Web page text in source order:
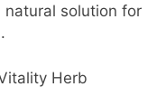
natural solution for